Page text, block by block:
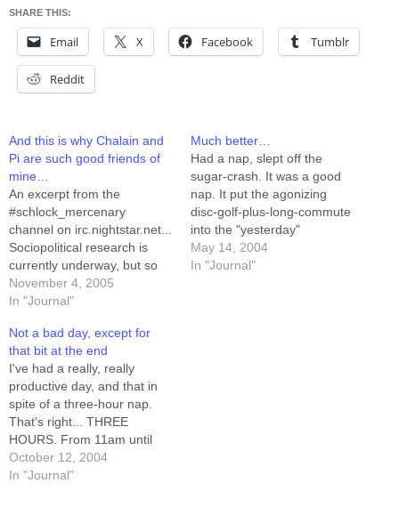
SHARE THIS:
Email X Facebook Tumblr
Reddit
And this is why Chalain and
Pi are such good friends of
mine…
An excerpt from the
#schlock_mercenary
channel on irc.nightstar.net...
Sociopolitical research is
currently underway, but so
far they're having trouble
getting measurements. If
else's house, dropped toast
lands butter-side down also
in proportion to how fussy
they are about their carpet
times how uncomfortable…
November 4, 2005
In "Journal"
Much better…
Had a nap, slept off the
sugar-crash. It was a good
nap. It put the agonizing
disc-golf-plus-long-commute
into the "yesterday"
category, where I no longer
need to care about it. I
May 14, 2004
In "Journal"
Not a bad day, except for
that bit at the end
I've had a really, really
productive day, and that in
spite of a three-hour nap.
That's right... THREE
HOURS. From 11am until
almost 2pm I slept. I got a
little cartooning done before
October 12, 2004
In "Journal"